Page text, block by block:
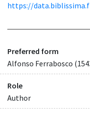
https://
Preferred form
Alfonso Ferrabosco
Role
Author